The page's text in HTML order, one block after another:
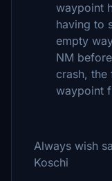
waypoint
having to
empty
NM
crash, the
waypoint
Always wish
Koschi